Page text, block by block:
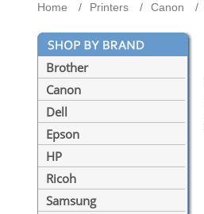
Home Printers Canon
Brother
Canon
Dell
Epson
HP
Ricoh
Samsung